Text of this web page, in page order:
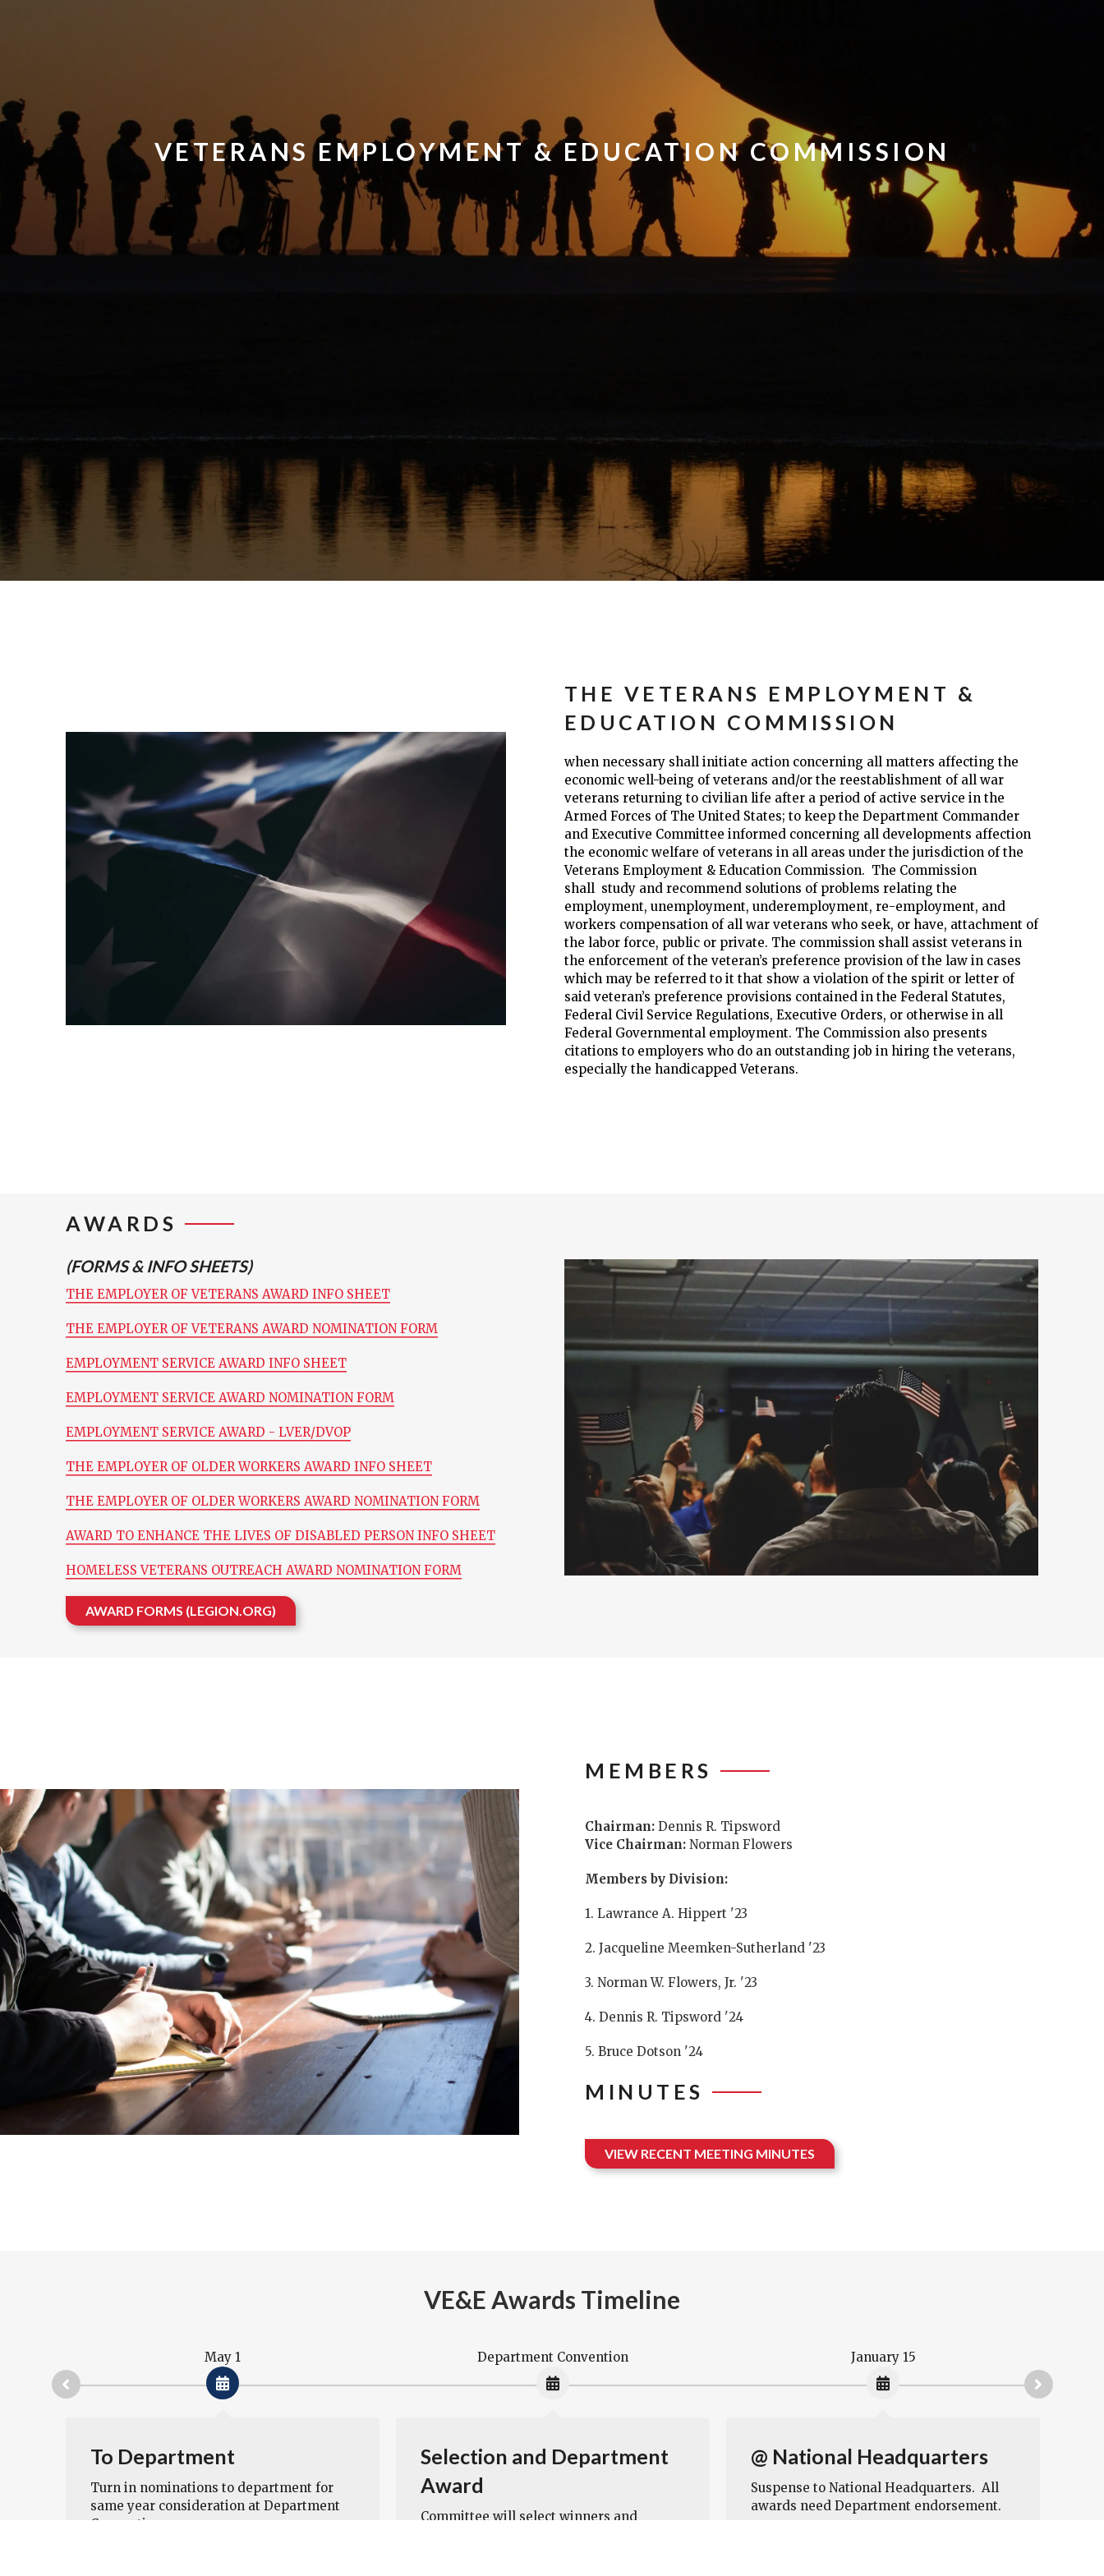
VETERANS EMPLOYMENT & EDUCATION COMMISSION
THE VETERANS EMPLOYMENT &
EDUCATION COMMISSION
when necessary shall initiate action concerning all matters affecting the
economic well-being of veterans and/or the reestablishment of all war
veterans returning to civilian life after a period of active service in the
Armed Forces of The United States; to keep the Department Commander
and Executive Committee informed concerning all developments affection
the economic welfare of veterans in all areas under the jurisdiction of the
Veterans Employment & Education Commission. The Commission
shall study and recommend solutions of problems relating the
employment, unemployment, underemployment, re-employment, and
workers compensation of all war veterans who seek, or have, attachment of
the labor force, public or private. The commission shall assist veterans in
the enforcement of the veteran’s preference provision of the law in cases
which may be referred to it that show a violation of the spirit or letter of
said veteran’s preference provisions contained in the Federal Statutes,
Federal Civil Service Regulations, Executive Orders, or otherwise in all
Federal Governmental employment. The Commission also presents
citations to employers who do an outstanding job in hiring the veterans,
especially the handicapped Veterans.
AWARDS
(FORMS & INFO SHEETS)
THE EMPLOYER OF VETERANS AWARD INFO SHEET
THE EMPLOYER OF VETERANS AWARD NOMINATION FORM
EMPLOYMENT SERVICE AWARD INFO SHEET
EMPLOYMENT SERVICE AWARD NOMINATION FORM
EMPLOYMENT SERVICE AWARD - LVER/DVOP
THE EMPLOYER OF OLDER WORKERS AWARD INFO SHEET
THE EMPLOYER OF OLDER WORKERS AWARD NOMINATION FORM
AWARD TO ENHANCE THE LIVES OF DISABLED PERSON INFO SHEET
HOMELESS VETERANS OUTREACH AWARD NOMINATION FORM
AWARD FORMS (LEGION.ORG)
MEMBERS
Chairman: Dennis R. Tipsword
Vice Chairman:Norman Flowers
Members by Division:
1. Lawrance A. Hippert '23
2. Jacqueline Meemken-Sutherland '23
3. Norman W. Flowers, Jr. '23
4. Dennis R. Tipsword '24
5. Bruce Dotson '24
MINUTES
VIEW RECENT MEETING MINUTES
VE&E Awards Timeline
May 1 Department Convention January 15
To Department
Turn in nominations to department for
same year consideration at Department
Convention.
Selection and Department
Award
Committee will select winners and
@ National Headquarters
Suspense to National Headquarters. All
awards need Department endorsement.